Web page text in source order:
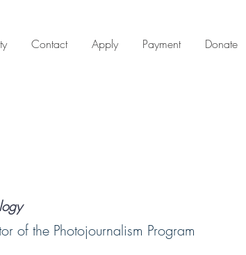
Contact Apply Payment Donate
of the Photojournalism Program